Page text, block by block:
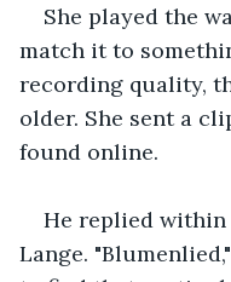
She played the
match it to
recording quality,
older. She sent a
found online.
He replied within
Lange.